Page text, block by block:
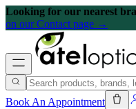
Looking for our nearest
on our Contact page →
Book An Appointment